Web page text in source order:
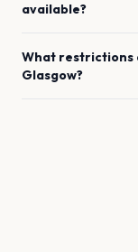
available?
What restrictions
Glasgow?